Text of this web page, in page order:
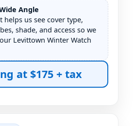
Angle
helps us see cover type,
shade, and access so we
Levittown Winter Watch